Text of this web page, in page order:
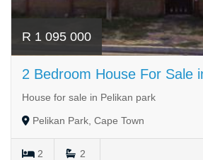
R 1 095 000
2 Bedroom House For Sale
House for sale in Pelikan park
Pelikan Park, Cape Town
2 2